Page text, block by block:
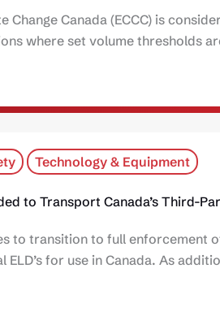
Change Canada (ECCC) is
where set volume thresholds
Technology & Equipment
to Transport Canada’s Third-
to transition to full enforcement
for use in Canada. As